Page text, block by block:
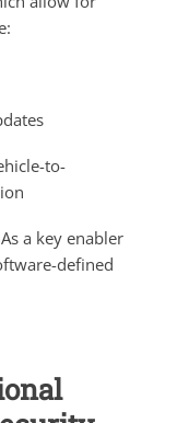
to-
a key enabler
defined